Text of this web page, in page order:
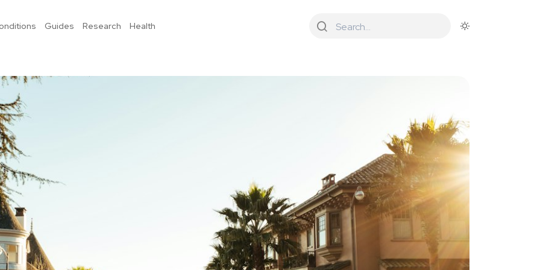
Guides Research Health